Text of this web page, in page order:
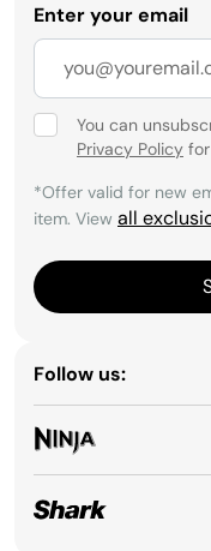
Enter your email
You can
Privacy Policy
*Offer valid for new
item. View all
Follow us: